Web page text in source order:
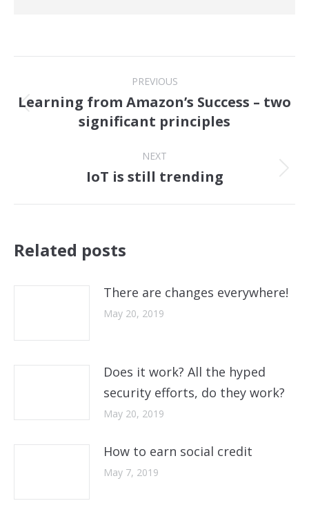
navigation
PREVIOUS
Previous
post:
Learning from Amazon’s Success – two
significant principles
NEXT
Next
IoT is still trending
Related posts
There are changes everywhere!
May 20, 2019
Does it work? All the hyped
security efforts, do they work?
May 20, 2019
How to earn social credit
May 7, 2019